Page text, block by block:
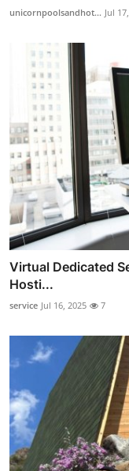
unicornpoolsandhot... Jul
Virtual Dedicated
Hosti...
service Jul 16, 2025 7